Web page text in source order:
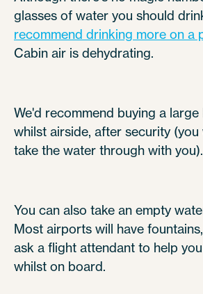
glasses of water you should
recommend drinking more on a
Cabin air is dehydrating.
We'd recommend buying a
whilst airside, after security
take the water through with you).
You can also take an empty
Most airports will have
ask a flight attendant to help
whilst on board.